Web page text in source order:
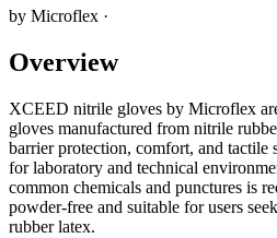
by Microflex ·
Overview
XCEED nitrile gloves by Microflex
gloves manufactured from nitrile
barrier protection, comfort, and tactile
for laboratory and technical
common chemicals and punctures is
powder-free and suitable for users
rubber latex.